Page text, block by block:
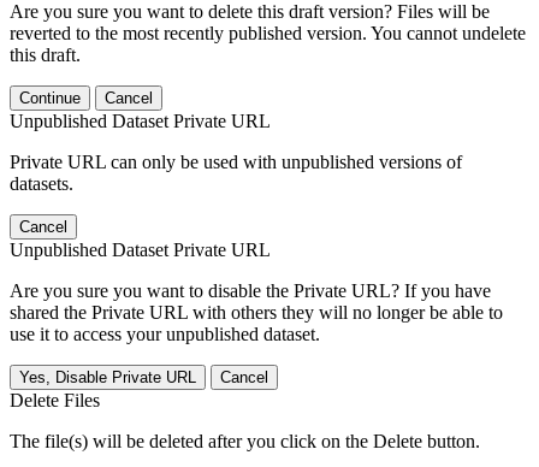
Are you sure you want to delete this draft version? Files will be
reverted to the most recently published version. You cannot undelete
this draft.
Continue Cancel
Unpublished Dataset Private URL
Private URL can only be used with unpublished versions of
datasets.
Cancel
Unpublished Dataset Private URL
Are you sure you want to disable the Private URL? If you have
shared the Private URL with others they will no longer be able to
use it to access your unpublished dataset.
Yes, Disable Private URL Cancel
Delete Files
The file(s) will be deleted after you click on the Delete button.